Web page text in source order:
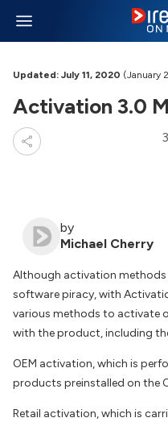
Updated: July 11, 2020 (January
Activation 3.0
by
Michael Cherry
Although activation
software piracy, with
various methods to activate
with the product, including
OEM activation, which is
products preinstalled on the
Retail activation, which is